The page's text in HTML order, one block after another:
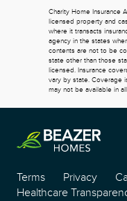
Charity Home Insurance
licensed property and
where it transacts
agency in the states
contents are not to be
state other than those
licensed. Insurance
vary by state. Coverage
may not be available in
Terms Privacy
Healthcare